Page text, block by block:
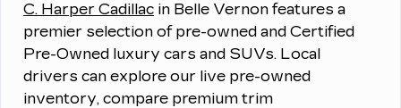
C. Harper Cadillac in Belle Vernon features a
premier selection of pre-owned and Certified
Pre-Owned luxury cars and SUVs. Local
drivers can explore our live pre-owned
inventory, compare premium trim